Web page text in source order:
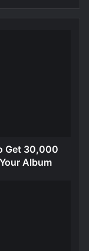
Get 30,000
Album